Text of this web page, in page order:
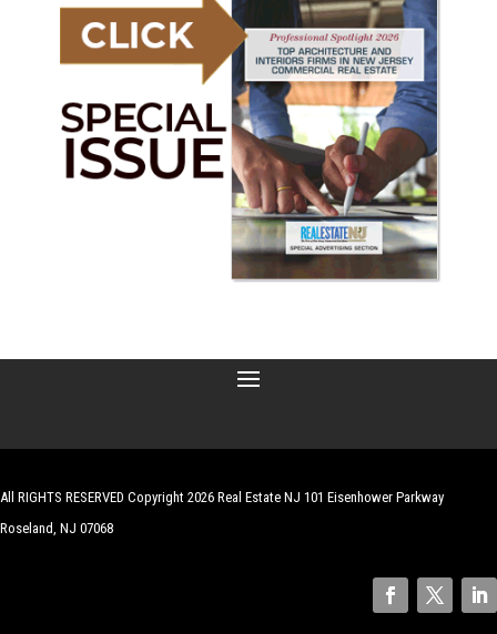
All RIGHTS RESERVED Copyright 2026 Real Estate NJ 101 Eisenhower Parkway
Roseland, NJ 07068